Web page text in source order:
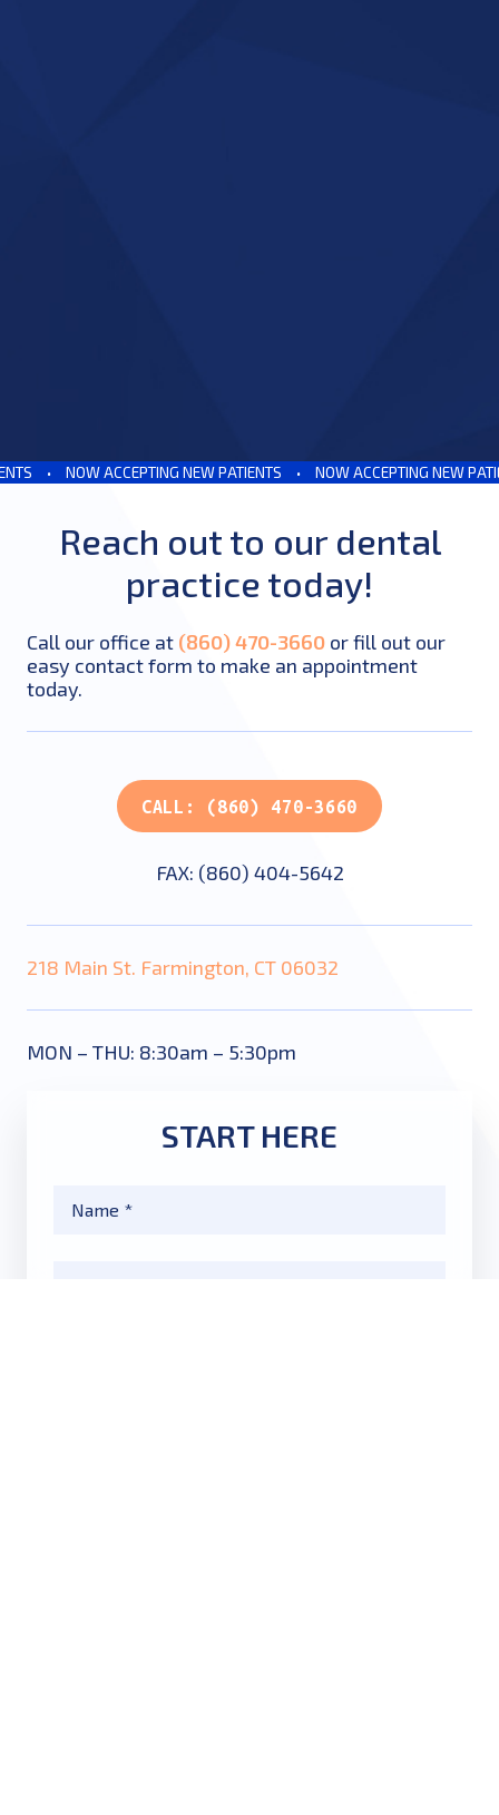
• NOW ACCEPTING NEW PATIENTS • NOW ACCEPTING NEW
Reach out to our dental
practice today!
Call our office at (860) 470-3660 or fill out our
easy contact form to make an appointment
today.
CALL: (860) 470-3660
FAX: (860) 404-5642
218 Main St. Farmington, CT 06032
MON – THU: 8:30am – 5:30pm
START HERE